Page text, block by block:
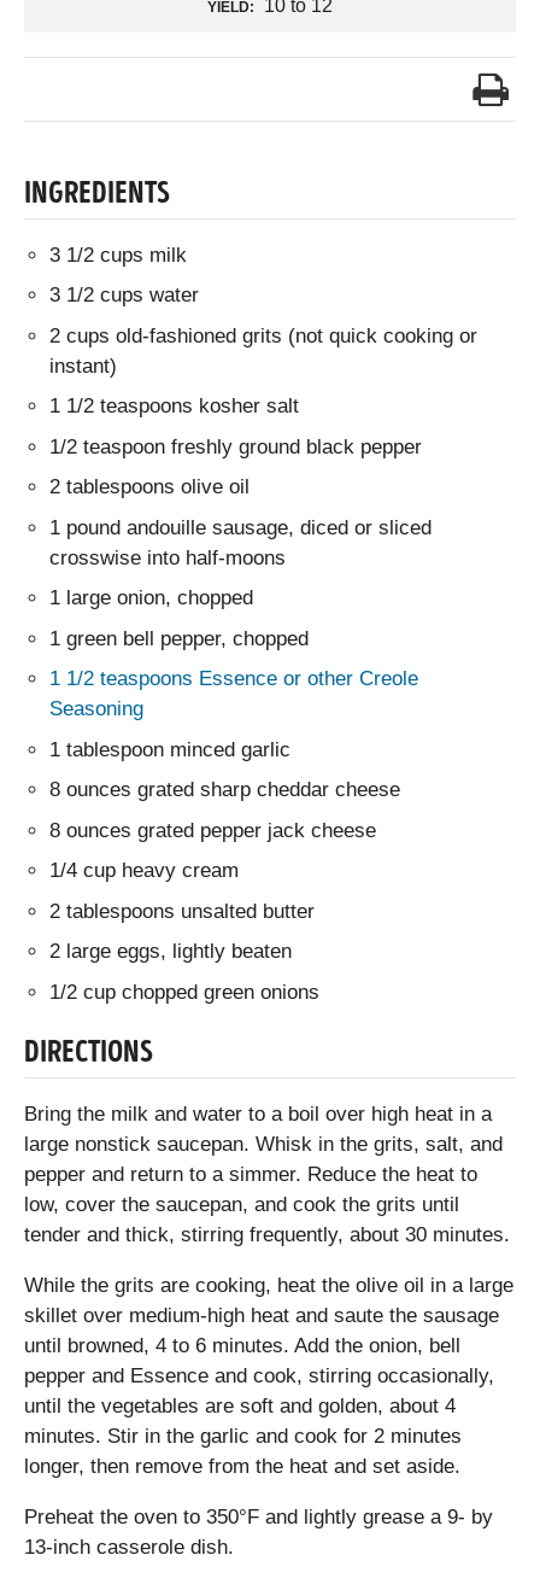
YIELD: 10 to 12
INGREDIENTS
3 1/2 cups milk
3 1/2 cups water
2 cups old-fashioned grits (not quick cooking or
instant)
1 1/2 teaspoons kosher salt
1/2 teaspoon freshly ground black pepper
2 tablespoons olive oil
1 pound andouille sausage, diced or sliced
crosswise into half-moons
1 large onion, chopped
1 green bell pepper, chopped
1 1/2 teaspoons Essence or other Creole
Seasoning
1 tablespoon minced garlic
8 ounces grated sharp cheddar cheese
8 ounces grated pepper jack cheese
1/4 cup heavy cream
2 tablespoons unsalted butter
2 large eggs, lightly beaten
1/2 cup chopped green onions
DIRECTIONS
Bring the milk and water to a boil over high heat in a
large nonstick saucepan. Whisk in the grits, salt, and
pepper and return to a simmer. Reduce the heat to
low, cover the saucepan, and cook the grits until
tender and thick, stirring frequently, about 30 minutes.
While the grits are cooking, heat the olive oil in a large
skillet over medium-high heat and saute the sausage
until browned, 4 to 6 minutes. Add the onion, bell
pepper and Essence and cook, stirring occasionally,
until the vegetables are soft and golden, about 4
minutes. Stir in the garlic and cook for 2 minutes
longer, then remove from the heat and set aside.
Preheat the oven to 350°F and lightly grease a 9- by
13-inch casserole dish.